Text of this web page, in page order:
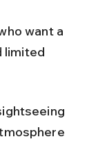
want a
limited